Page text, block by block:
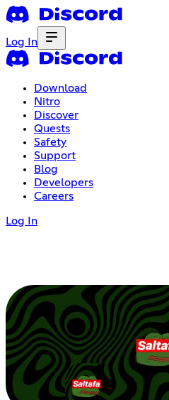
Log In
Download
Nitro
Discover
Quests
Safety
Support
Blog
Developers
Careers
Log In